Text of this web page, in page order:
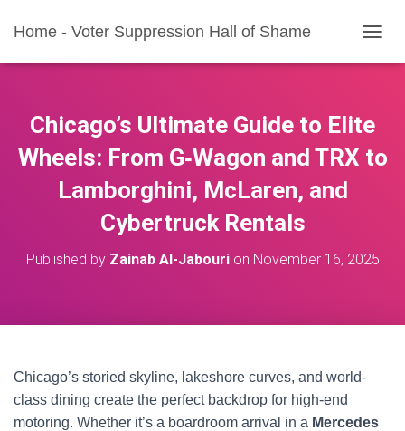
Home - Voter Suppression Hall of Shame
O
E
A
T
Chicago’s Ultimate Guide to Elite
Wheels: From G‑Wagon and TRX to
Lamborghini, McLaren, and
Cybertruck Rentals
Published by Zainab Al-Jabourion November 16, 2025
Chicago’s storied skyline, lakeshore curves, and world-
class dining create the perfect backdrop for high-end
motoring. Whether it’s a boardroom arrival in a Mercedes